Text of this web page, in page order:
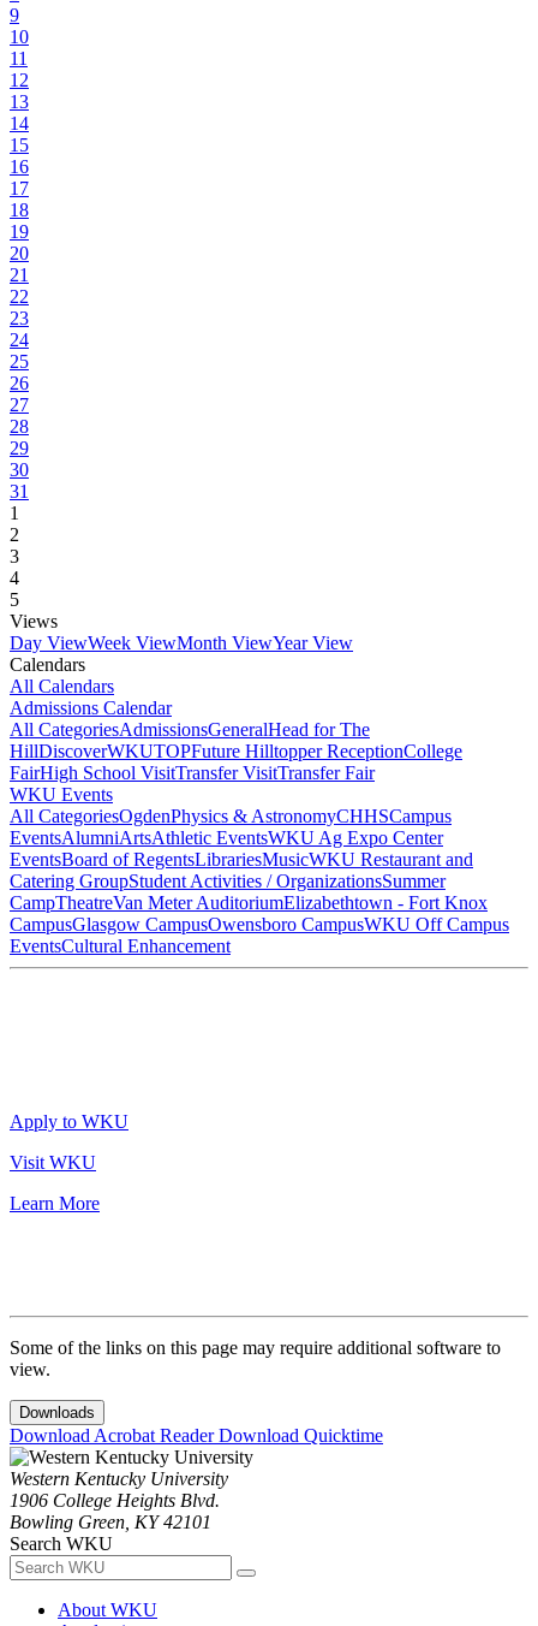
9
10
11
12
13
14
15
16
17
18
19
20
21
22
23
24
25
26
27
28
29
30
31
1
2
3
4
5
Views
Day ViewWeek ViewMonth ViewYear View
Calendars
All Calendars
Admissions Calendar
All CategoriesAdmissionsGeneralHead for The
HillDiscoverWKUTOPFuture Hilltopper ReceptionCollege
FairHigh School VisitTransfer VisitTransfer Fair
WKU Events
All CategoriesOgdenPhysics & AstronomyCHHSCampus
EventsAlumniArtsAthletic EventsWKU Ag Expo Center
EventsBoard of RegentsLibrariesMusicWKU Restaurant and
Catering GroupStudent Activities / OrganizationsSummer
CampTheatreVan Meter AuditoriumElizabethtown - Fort Knox
CampusGlasgow CampusOwensboro CampusWKU Off Campus
EventsCultural Enhancement
Apply to WKU
Visit WKU
Learn More
Some of the links on this page may require additional software to
view.
Downloads
Download Acrobat ReaderDownload Quicktime
Western Kentucky University
1906 College Heights Blvd.
Bowling Green, KY 42101
Search WKU
About WKU